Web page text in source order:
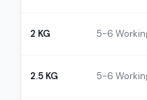
2 KG 5-6
2.5 KG 5-6